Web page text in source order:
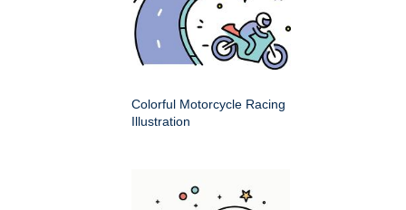
Colorful Motorcycle Racing
Illustration